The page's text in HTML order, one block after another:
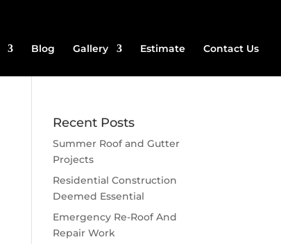
Blog Gallery Estimate Contact Us
Recent Posts
Summer Roof and Gutter
Projects
Residential Construction
Deemed Essential
Emergency Re-Roof And
Repair Work